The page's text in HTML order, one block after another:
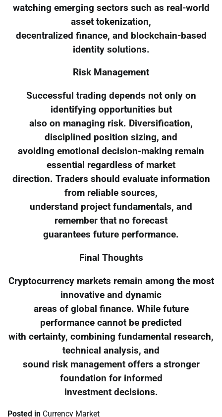
watching emerging sectors such as real-world
asset tokenization,
decentralized finance, and blockchain-based
identity solutions.
Risk Management
Successful trading depends not only on
identifying opportunities but
also on managing risk. Diversification,
disciplined position sizing, and
avoiding emotional decision-making remain
essential regardless of market
direction. Traders should evaluate information
from reliable sources,
understand project fundamentals, and
remember that no forecast
guarantees future performance.
Final Thoughts
Cryptocurrency markets remain among the most
innovative and dynamic
areas of global finance. While future
performance cannot be predicted
with certainty, combining fundamental research,
technical analysis, and
sound risk management offers a stronger
foundation for informed
investment decisions.
Posted in Currency Market